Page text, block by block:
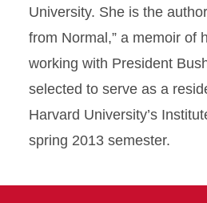
University. She is the
from Normal,” a memoir of
working with President
selected to serve as a
Harvard University’s
spring 2013 semester.